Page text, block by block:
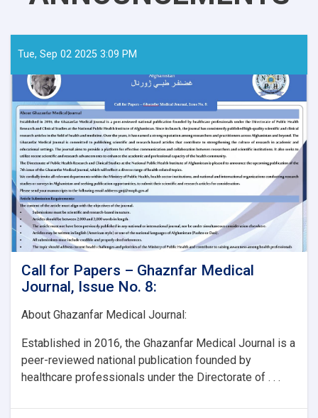
Tue, Sep 02 2025 3:09 PM
Call for Papers – Ghaznfar Medical
Journal, Issue No. 8:
About Ghazanfar Medical Journal:
Established in 2016, the Ghazanfar Medical Journal is a
peer-reviewed national publication founded by
healthcare professionals under the Directorate of . . .